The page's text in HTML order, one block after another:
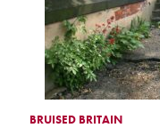
BRUISED BRITAIN